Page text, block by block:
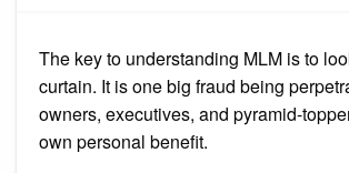
The key to understanding MLM is to
curtain. It is one big fraud being
owners, executives, and pyramid-
own personal benefit.